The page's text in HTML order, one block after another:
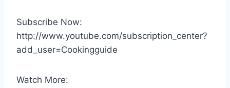
Subscribe Now:
http://www.youtube.com/subscription_center?
add_user=Cookingguide
Watch More: